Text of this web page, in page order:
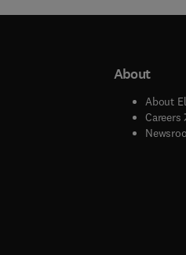
tab/window
new tab/window
window
window
tab/window
window
window
new tab/window
About
About
Careers(